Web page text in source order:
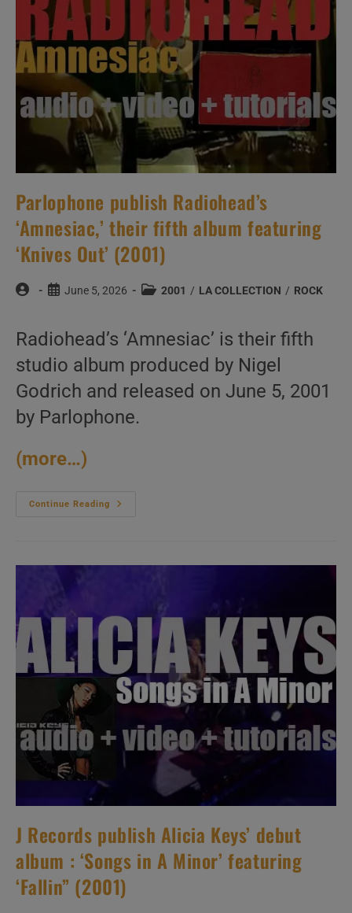
With
Herbie
Hancock
And
Pat
Metheny
(2001)
Parlophone publish Radiohead’s
‘Amnesiac,’ their fifth album featuring
‘Knives Out’ (2001)
Post
PostJune 5, 2026
Post2001 / LA COLLECTION / ROCK
Radiohead’s ‘Amnesiac’ is their fifth
studio album produced by Nigel
Godrich and released on June 5, 2001
by Parlophone.
(more…)
Continue Reading
Parlophone
(2001)
J Records publish Alicia Keys’ debut
album : ‘Songs in A Minor’ featuring
‘Fallin” (2001)